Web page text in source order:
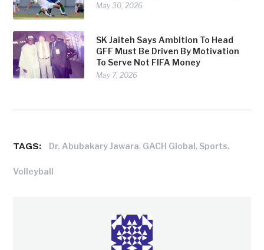
May 30, 2026
SK Jaiteh Says Ambition To Head
GFF Must Be Driven By Motivation
To Serve Not FIFA Money
May 7, 2026
TAGS: Dr. Abubakary Jawara, GACH Global, Sports,
Volleyball